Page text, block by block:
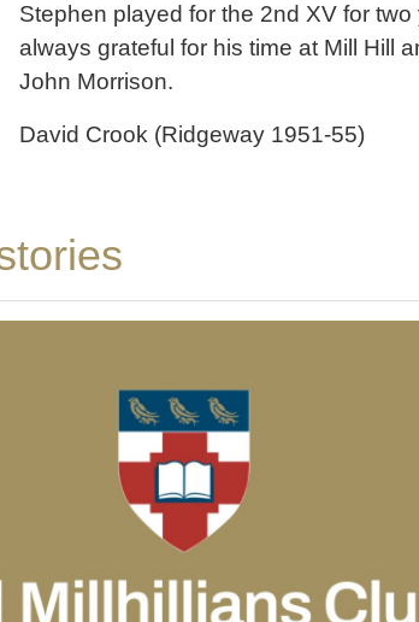
Stephen played for the 2nd XV for
always grateful for his time at Mill Hill
John Morrison.
David Crook (Ridgeway 1951-55)